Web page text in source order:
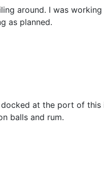
around. I was
as planned.
at the port of
balls and rum.